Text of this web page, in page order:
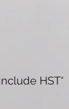
HST*